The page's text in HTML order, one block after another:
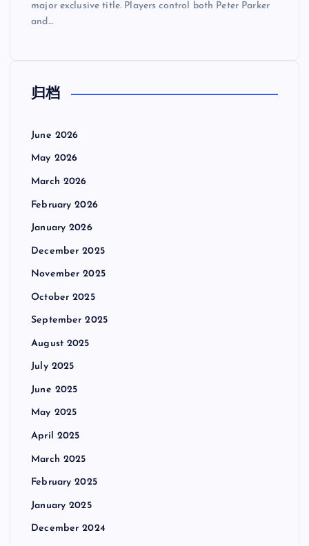
major exclusive title. Players control both Peter Parker
and…
归档
June 2026
May 2026
March 2026
February 2026
January 2026
December 2025
November 2025
October 2025
September 2025
August 2025
July 2025
June 2025
May 2025
April 2025
March 2025
February 2025
January 2025
December 2024